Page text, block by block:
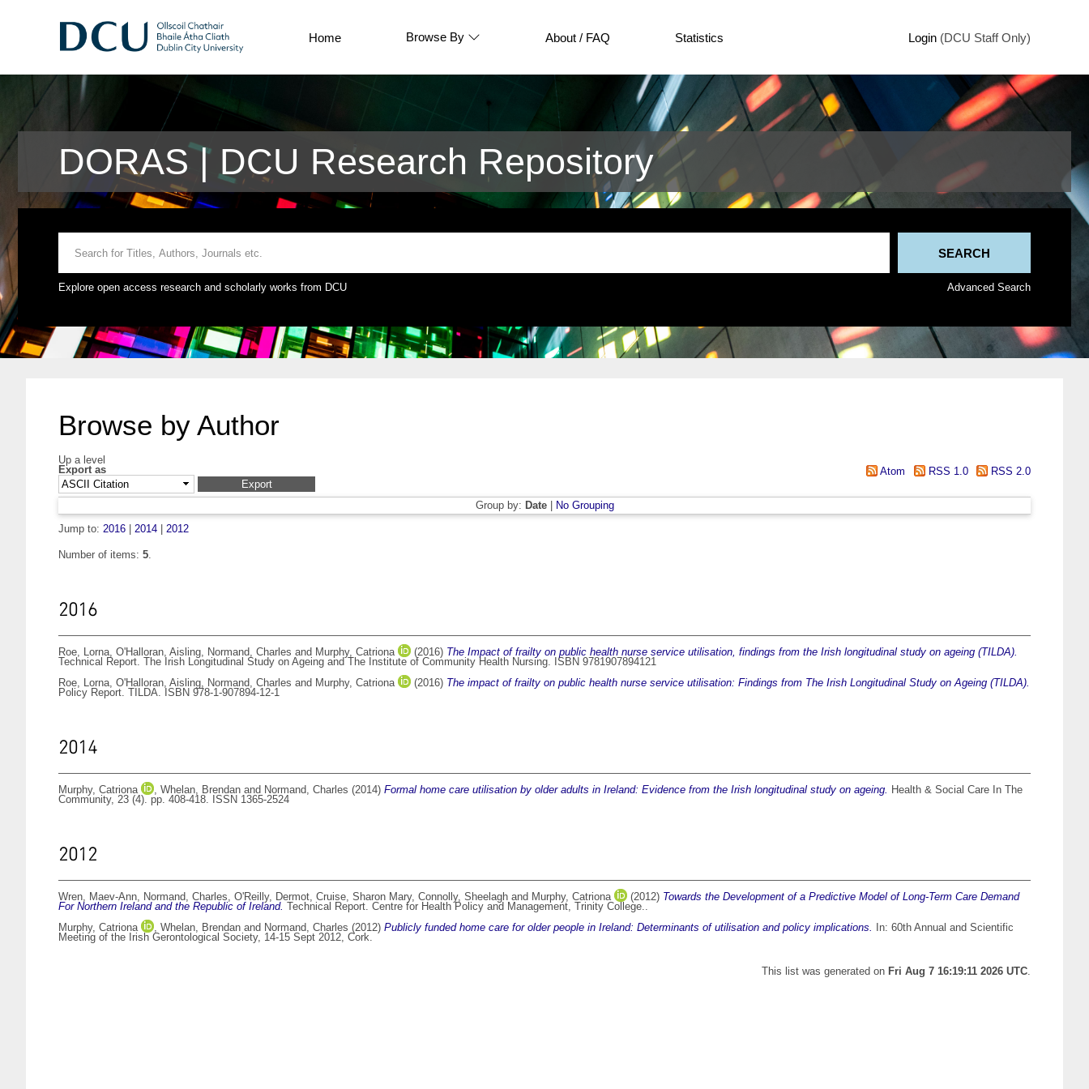
Home Browse By About / FAQ Statistics Login (DCU Staff Only)
DORAS | DCU Research Repository
Explore open access research and scholarly works from DCU Advanced Search
Browse by Author
Up a level
Export as
Atom RSS 1.0 RSS 2.0
Group by: Date|
No Grouping
Jump to: 2016 2014 2012
Number of items: 5.
2016
Roe, Lorna, O'Halloran, Aisling, Normand, Charles and Murphy, Catriona (2016) The Impact of frailty on public health nurse service utilisation, findings from the Irish longitudinal study on ageing (TILDA).
Technical Report. The Irish Longitudinal Study on Ageing and The Institute of Community Health Nursing. ISBN 9781907894121
Roe, Lorna, O'Halloran, Aisling, Normand, Charles and Murphy, Catriona (2016) The impact of frailty on public health nurse service utilisation: Findings from The Irish Longitudinal Study on Ageing (TILDA).
Policy Report. TILDA. ISBN 978-1-907894-12-1
2014
Murphy, Catriona , Whelan, Brendan and Normand, Charles (2014) Formal home care utilisation by older adults in Ireland: Evidence from the Irish longitudinal study on ageing. Health & Social Care In The
Community, 23 (4). pp. 408-418. ISSN 1365-2524
2012
Wren, Maev-Ann, Normand, Charles, O'Reilly, Dermot, Cruise, Sharon Mary, Connolly, Sheelagh and Murphy, Catriona (2012) Towards the Development of a Predictive Model of Long-Term Care Demand
For Northern Ireland and the Republic of Ireland. Technical Report. Centre for Health Policy and Management, Trinity College..
Murphy, Catriona
, Whelan, Brendan and Normand, Charles (2012) Publicly funded home care for older people in Ireland: Determinants of utilisation and policy implications.
In: 60th Annual and Scientific
Meeting of the Irish Gerontological Society, 14-15 Sept 2012, Cork.
This list was generated on Fri Aug 7 16:19:11 2026 UTC.